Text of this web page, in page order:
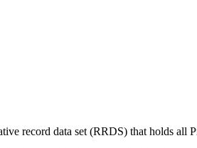
record data set (RRDS) that holds all